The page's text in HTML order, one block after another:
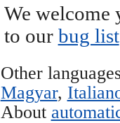
We welcome
to our bug list
Other
Magyar,
About